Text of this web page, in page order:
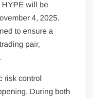
HYPE will be
4, 2025.
to ensure a
pair,
risk control
During both